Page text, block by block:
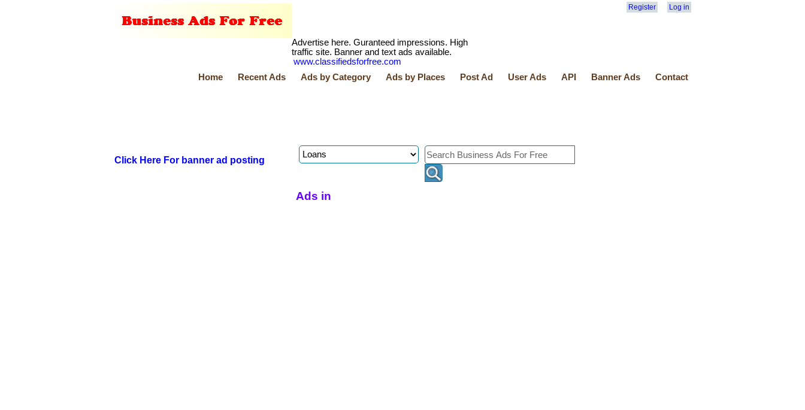
Register Log in
Advertise here. Guranteed impressions. High
traffic site. Banner and text ads available.
www.classifiedsforfree.com
Home
Recent Ads Ads by Category Ads by Places Post Ad User Ads API Banner Ads Contact
Click Here For banner ad posting
Ads in